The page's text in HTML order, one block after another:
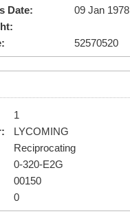
Date:
09 Jan 1978
52570520
1
LYCOMING
Reciprocating
0-320-E2G
00150
0